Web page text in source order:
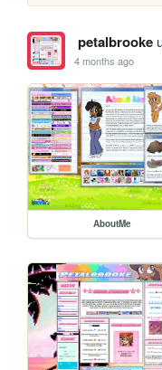
petalbrooke
4 months ago
AboutMe